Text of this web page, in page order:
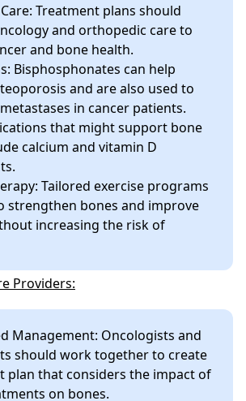
Treatment plans should
and orthopedic care to
and bone health.
Bisphosphonates can help
and are also used to
in cancer patients.
that might support bone
calcium and vitamin D
Tailored exercise programs
strengthen bones and improve
increasing the risk of
Providers:
Management: Oncologists and
should work together to create
plan that considers the impact of
on bones.